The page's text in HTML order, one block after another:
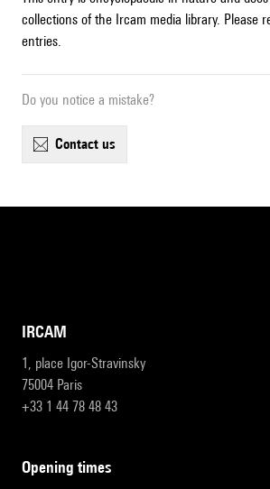
collections of the Ircam media library. Please
entries.
Do you notice a mistake?
contact us
IRCAM
1, place Igor-Stravinsky
75004 Paris
+33 1 44 78 48 43
opening times